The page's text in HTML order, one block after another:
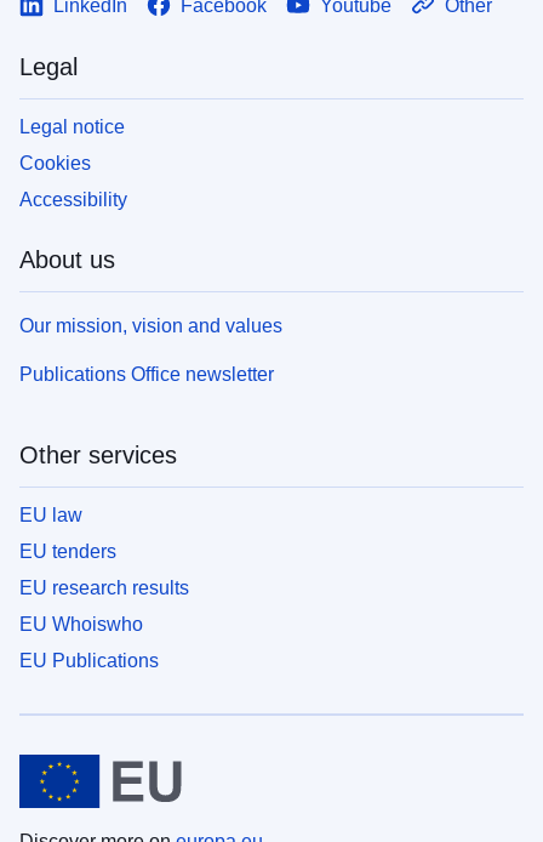
LinkedIn Facebook Youtube Other
Legal
Legal notice
Cookies
Accessibility
About us
Our mission, vision and values
Publications Office newsletter
Other services
EU law
EU tenders
EU research results
EU Whoiswho
EU Publications